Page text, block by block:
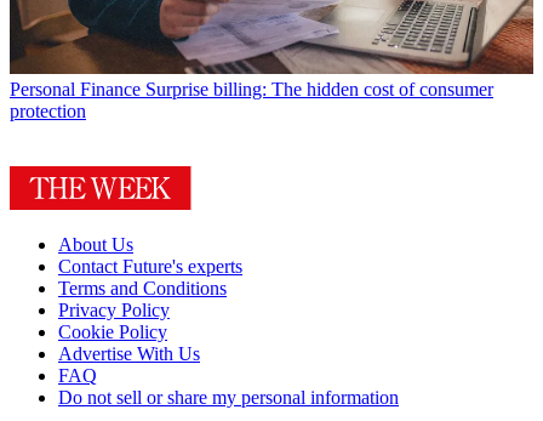
Personal Finance Surprise billing: The hidden cost of consumer
protection
About Us
Contact Future's experts
Terms and Conditions
Privacy Policy
Cookie Policy
Advertise With Us
FAQ
Do not sell or share my personal information